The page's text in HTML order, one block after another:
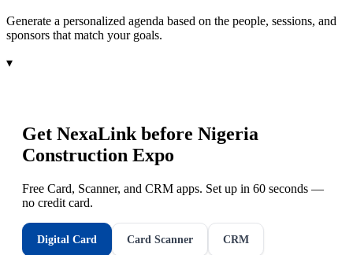
Generate a personalized agenda based on the people, sessions, and
sponsors that match your goals.
▾
Get NexaLink before Nigeria
Construction Expo
Free Card, Scanner, and CRM apps. Set up in 60 seconds —
no credit card.
Digital Card Card Scanner CRM